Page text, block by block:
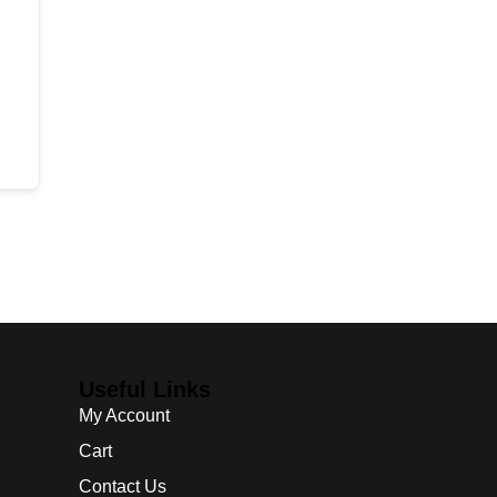
Useful Links
My Account
Cart
Contact Us